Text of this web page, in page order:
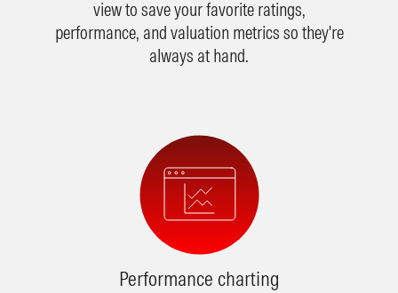
view to save your favorite ratings,
performance, and valuation metrics so they're
always at hand.
Performance charting